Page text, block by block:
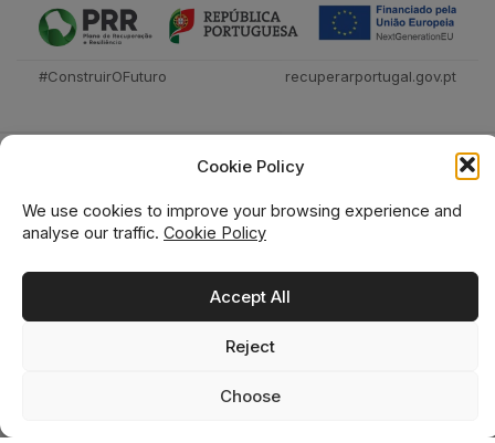
Cookie Policy
We use cookies to improve your browsing experience and
analyse our traffic. Cookie Policy
Accept All
Reject
Choose
#ConstruirOFuturo recuperarportugal.gov.pt
0